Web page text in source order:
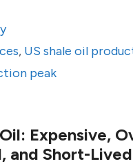
, US shale oil
peak
Expensive,
and Short-Lived